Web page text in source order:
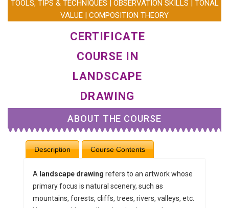
TOOLS, TIPS & TECHNIQUES | OBSERVATION SKILLS | TONAL
VALUE | COMPOSITION THEORY
CERTIFICATE
COURSE IN
LANDSCAPE
DRAWING
ABOUT THE COURSE
Description Course Contents
A landscape drawing refers to an artwork whose
primary focus is natural scenery, such as
mountains, forests, cliffs, trees, rivers, valleys, etc.